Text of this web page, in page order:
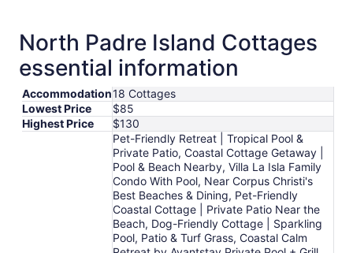
to
Sep
2
North Padre Island Cottages
essential information
Accommodation18 Cottages
Lowest Price
$85
Highest Price
$130
Pet-Friendly Retreat | Tropical Pool &
Private Patio, Coastal Cottage Getaway |
Pool & Beach Nearby, Villa La Isla Family
Condo With Pool, Near Corpus Christi's
Best Beaches & Dining, Pet-Friendly
Coastal Cottage | Private Patio Near the
Beach, Dog-Friendly Cottage | Sparkling
Pool, Patio & Turf Grass, Coastal Calm